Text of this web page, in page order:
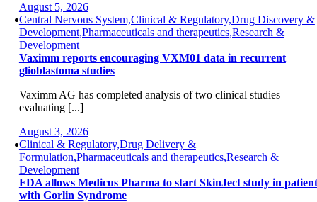
August 5, 2026
Central Nervous System,Clinical & Regulatory,Drug Discovery &
Development,Pharmaceuticals and therapeutics,Research &
Development
Vaximm reports encouraging VXM01 data in recurrent
glioblastoma studies
Vaximm AG has completed analysis of two clinical studies
evaluating [...]
August 3, 2026
Clinical & Regulatory,Drug Delivery &
Formulation,Pharmaceuticals and therapeutics,Research &
Development
FDA allows Medicus Pharma to start SkinJect study in
with Gorlin Syndrome